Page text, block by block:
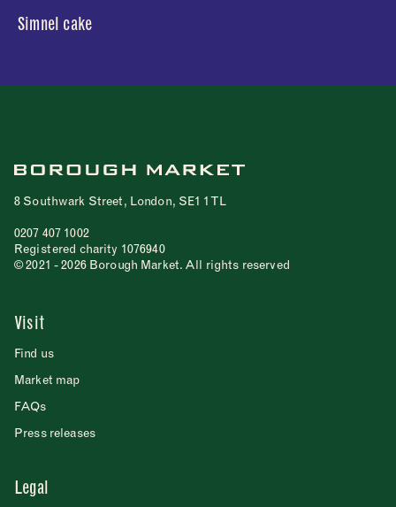
Simnel cake
8 Southwark Street, London, SE1 1TL
0207 407 1002
Registered charity 1076940
© 2021 - 2026 Borough Market. All rights reserved
Visit
Find us
Market map
FAQs
Press releases
Legal